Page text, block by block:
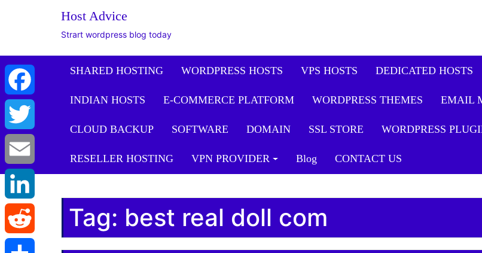
Host Advice
Strart wordpress blog today
SHARED HOSTING WORDPRESS HOSTS VPS HOSTS DEDICATED HOSTS
INDIAN HOSTS E-COMMERCE PLATFORM WORDPRESS THEMES EMAIL
CLOUD BACKUP SOFTWARE DOMAIN SSL STORE WORDPRESS
RESELLER HOSTING VPN PROVIDER Blog CONTACT US
Tag: best real doll com
Facebook
Twitter
Email
LinkedIn
Reddit